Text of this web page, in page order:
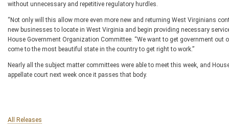
without unnecessary and repetitive regulatory hurdles.
“Not only will this allow more even more new and returning West Virginians
new businesses to locate in West Virginia and begin providing necessary
House Government Organization Committee. “We want to get government
come to the most beautiful state in the country to get right to work.”
Nearly all the subject matter committees were able to meet this week, and
appellate court next week once it passes that body.
All Releases